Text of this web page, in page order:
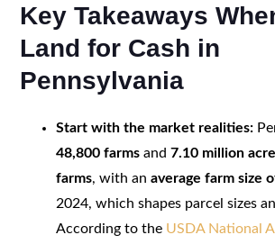
Key Takeaways
Land for Cash in
Pennsylvania
Start with the market realities:
48,800 farmsand 7.10 million
farms, with an average farm size
2024, which shapes parcel sizes
According to the USDA National